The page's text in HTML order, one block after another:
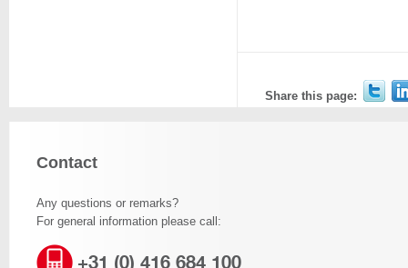
Share this page:
Contact
Any questions or remarks?
For general information please call:
+31 (0) 416 684 100